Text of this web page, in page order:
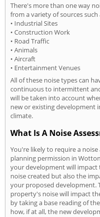
There's more than one way
from a variety of sources such
• Industrial Sites
• Construction Work
• Road Traffic
• Animals
• Aircraft
• Entertainment Venues
All of these noise types can
continuous to intermittent
will be taken into account
new or existing development
climate.
What Is A Noise
You're likely to require a
planning permission in
your development will
noise created but also the
your proposed development.
property's noise will impact
by taking a base reading of
how, if at all, the new